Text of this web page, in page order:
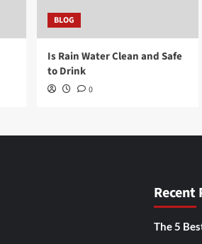
BLOG
Is Rain Water Clean and Safe
to Drink
0
Recent
The 5